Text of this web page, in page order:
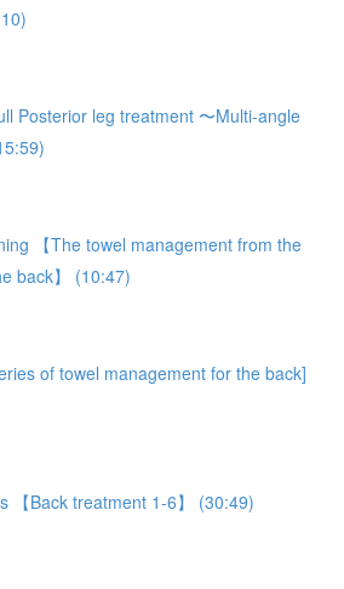
Posterior leg treatment 〜Multi-angle
【The towel management from the
back】 (10:47)
of towel management for the back]
【Back treatment 1-6】 (30:49)